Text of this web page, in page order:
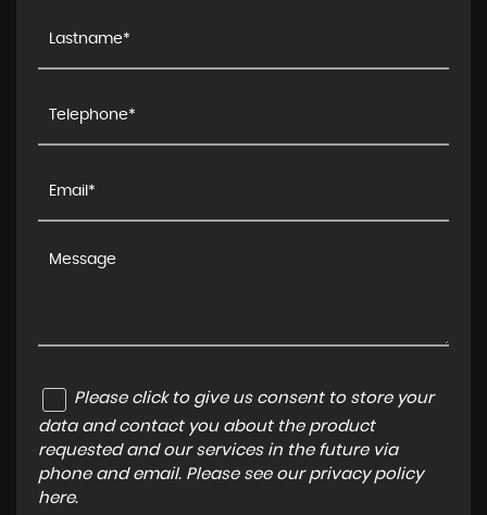
Please click to give us consent to store your
data and contact you about the product
requested and our services in the future via
phone and email. Please see our privacy policy
here.